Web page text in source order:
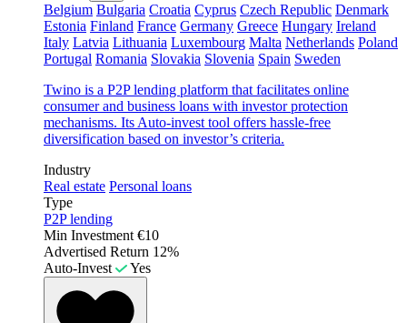
Belgium Bulgaria Croatia Cyprus Czech Republic Denmark
Estonia Finland France Germany Greece Hungary Ireland
Italy Latvia Lithuania Luxembourg Malta Netherlands Poland
Portugal Romania Slovakia Slovenia Spain Sweden
Twino is a P2P lending platform that facilitates online
consumer and business loans with investor protection
mechanisms. Its Auto-invest tool offers hassle-free
diversification based on investor’s criteria.
Industry
Real estate Personal loans
Type
P2P lending
Min Investment €10
Advertised Return 12%
Auto-Invest
Yes